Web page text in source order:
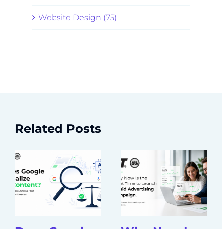
Website Design (75)
Related Posts